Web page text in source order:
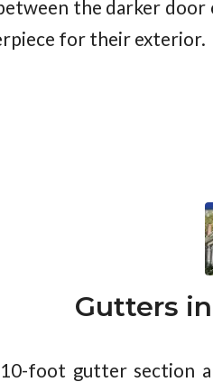
the darker door
for their exterior.
Gutters
foot gutter section